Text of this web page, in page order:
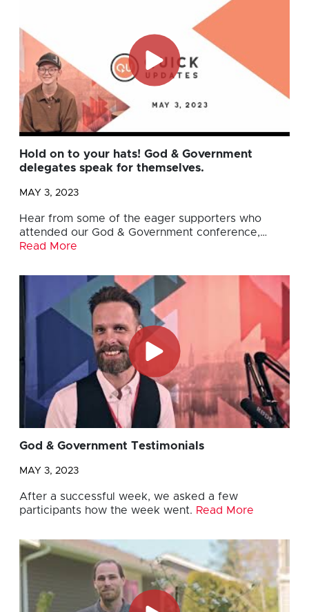
Hold on to your hats! God & Government
delegates speak for themselves.
MAY 3, 2023
Hear from some of the eager supporters who
attended our God & Government conference,…
Read More
God & Government Testimonials
MAY 3, 2023
After a successful week, we asked a few
participants how the week went. Read More